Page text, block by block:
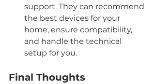
support. They can recommend
the best devices for your
home, ensure compatibility,
and handle the technical
setup for you.
Final Thoughts